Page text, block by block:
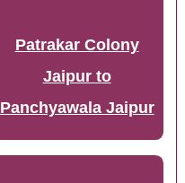
Patrakar Colony
Jaipur to
Panchyawala Jaipur